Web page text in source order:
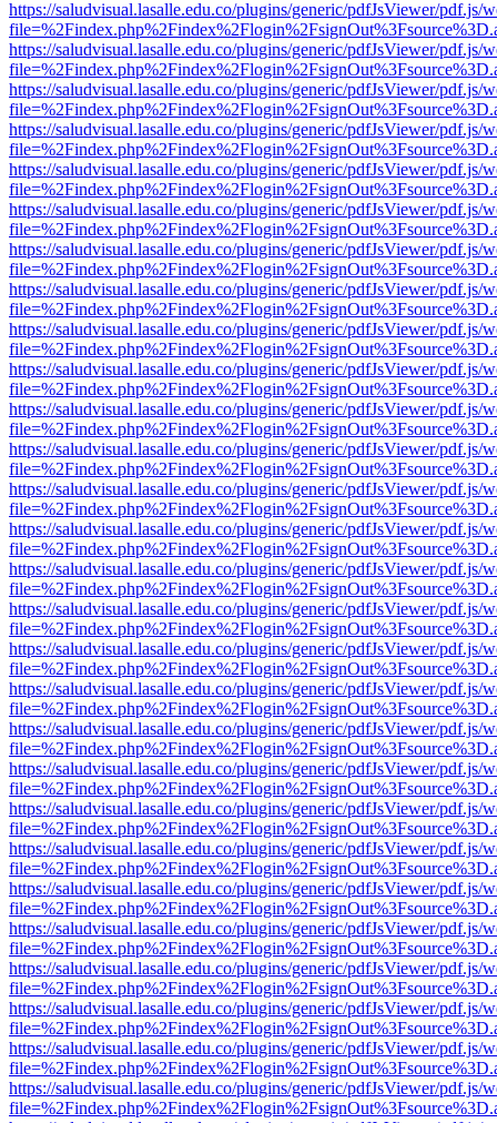
https://saludvisual.lasalle.edu.co/plugins/generic/pdfJsViewer/pdf.js/
https://saludvisual.lasalle.edu.co/plugins/generic/pdfJsViewer/pdf.js/
https://saludvisual.lasalle.edu.co/plugins/generic/pdfJsViewer/pdf.js/
https://saludvisual.lasalle.edu.co/plugins/generic/pdfJsViewer/pdf.js/
https://saludvisual.lasalle.edu.co/plugins/generic/pdfJsViewer/pdf.js/
https://saludvisual.lasalle.edu.co/plugins/generic/pdfJsViewer/pdf.js/
https://saludvisual.lasalle.edu.co/plugins/generic/pdfJsViewer/pdf.js/
https://saludvisual.lasalle.edu.co/plugins/generic/pdfJsViewer/pdf.js/
https://saludvisual.lasalle.edu.co/plugins/generic/pdfJsViewer/pdf.js/
https://saludvisual.lasalle.edu.co/plugins/generic/pdfJsViewer/pdf.js/
https://saludvisual.lasalle.edu.co/plugins/generic/pdfJsViewer/pdf.js/
https://saludvisual.lasalle.edu.co/plugins/generic/pdfJsViewer/pdf.js/
https://saludvisual.lasalle.edu.co/plugins/generic/pdfJsViewer/pdf.js/
https://saludvisual.lasalle.edu.co/plugins/generic/pdfJsViewer/pdf.js/
https://saludvisual.lasalle.edu.co/plugins/generic/pdfJsViewer/pdf.js/
https://saludvisual.lasalle.edu.co/plugins/generic/pdfJsViewer/pdf.js/
https://saludvisual.lasalle.edu.co/plugins/generic/pdfJsViewer/pdf.js/
https://saludvisual.lasalle.edu.co/plugins/generic/pdfJsViewer/pdf.js/
https://saludvisual.lasalle.edu.co/plugins/generic/pdfJsViewer/pdf.js/
https://saludvisual.lasalle.edu.co/plugins/generic/pdfJsViewer/pdf.js/
https://saludvisual.lasalle.edu.co/plugins/generic/pdfJsViewer/pdf.js/
https://saludvisual.lasalle.edu.co/plugins/generic/pdfJsViewer/pdf.js/
https://saludvisual.lasalle.edu.co/plugins/generic/pdfJsViewer/pdf.js/
https://saludvisual.lasalle.edu.co/plugins/generic/pdfJsViewer/pdf.js/
https://saludvisual.lasalle.edu.co/plugins/generic/pdfJsViewer/pdf.js/
https://saludvisual.lasalle.edu.co/plugins/generic/pdfJsViewer/pdf.js/
https://saludvisual.lasalle.edu.co/plugins/generic/pdfJsViewer/pdf.js/
https://saludvisual.lasalle.edu.co/plugins/generic/pdfJsViewer/pdf.js/